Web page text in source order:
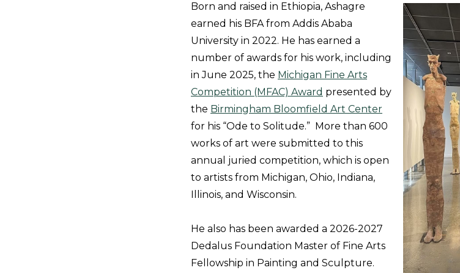
Born and raised in Ethiopia, Ashagre
earned his BFA from Addis Ababa
University in 2022. He has earned a
number of awards for his work, including
in June 2025, the Michigan Fine Arts
Competition (MFAC) Award presented by
the Birmingham Bloomfield Art Center
for his “Ode to Solitude.” More than 600
works of art were submitted to this
annual juried competition, which is open
to artists from Michigan, Ohio, Indiana,
Illinois, and Wisconsin.
He also has been awarded a 2026-2027
Dedalus Foundation Master of Fine Arts
Fellowship in Painting and Sculpture.